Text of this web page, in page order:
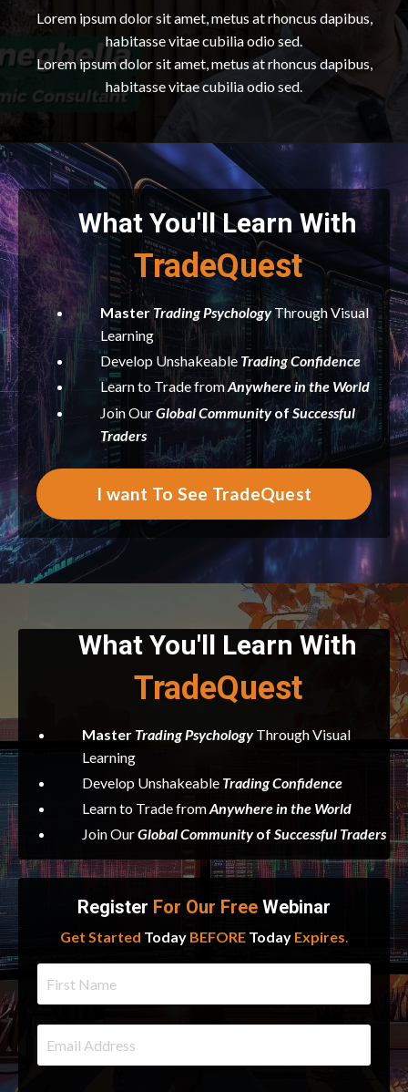
Lorem ipsum dolor sit amet, metus at rhoncus dapibus,
habitasse vitae cubilia odio sed.
Lorem ipsum dolor sit amet, metus at rhoncus dapibus,
habitasse vitae cubilia odio sed.
What You'll Learn With
TradeQuest
MasterTradingPsychologyThrough Visual
Learning
Develop Unshakeable Trading Confidence
Learn to Trade fromAnywhere in the World
Join OurGlobal Communityof Successful
Traders
I want To See TradeQuest
What You'll Learn With
TradeQuest
Master Trading Psychology Through Visual
Learning
Develop Unshakeable Trading Confidence
Learn to Trade fromAnywhere in the World
Join OurGlobal Community of Successful Traders
Register For Our Free Webinar
Get Started Today BEFORE Today Expires.